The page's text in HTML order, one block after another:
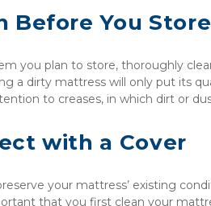
Before You Store
you plan to store, thoroughly
a dirty mattress will only put its
to creases, in which dirt or
with a Cover
your mattress’ existing
that you first clean your